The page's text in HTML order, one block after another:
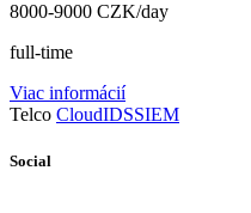
8000-9000 CZK/day
full-time
Viac informácií
Telco CloudIDSSIEM
Social